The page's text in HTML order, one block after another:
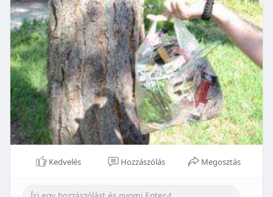
Kedvelés Hozzászólás Megosztás